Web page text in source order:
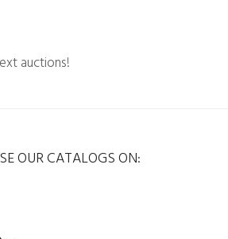
auctions!
OUR CATALOGS ON: